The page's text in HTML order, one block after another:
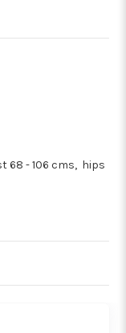
68 - 106 cms, hips